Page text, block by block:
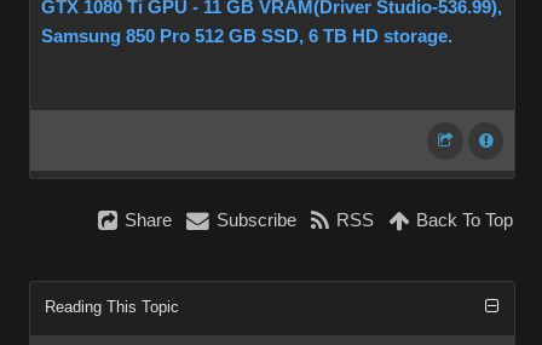
GTX 1080 Ti GPU - 11 GB VRAM(Driver Studio-536.99),
Samsung 850 Pro 512 GB SSD, 6 TB HD storage.
Share Subscribe RSS Back To Top
Reading This Topic